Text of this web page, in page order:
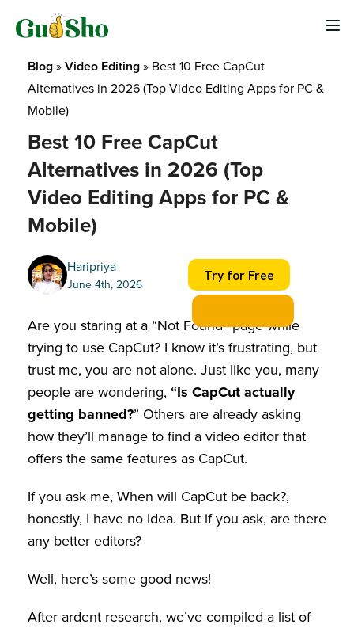
Blog » Video Editing » Best 10 Free CapCut
Alternatives in 2026 (Top Video Editing Apps for PC &
Mobile)
Best 10 Free CapCut
Alternatives in 2026 (Top
Video Editing Apps for PC &
Mobile)
Haripriya
June 4th, 2026
Try for Free
Are you staring at a “Not Found” page while
trying to use CapCut? I know it’s frustrating, but
trust me, you are not alone. Just like you, many
people are wondering, “Is CapCut actually
getting banned?” Others are already asking
how they’ll manage to find a video editor that
offers the same features as CapCut.
If you ask me, When will CapCut be back?,
honestly, I have no idea. But if you ask, are there
any better editors?
Well, here’s some good news!
After ardent research, we’ve compiled a list of